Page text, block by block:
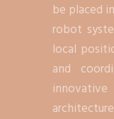
be placed
robot
local
and